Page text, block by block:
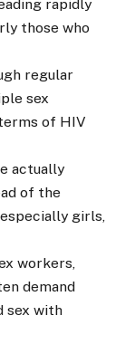
rapidly
those who
regular
sex
of HIV
actually
of the
girls,
workers,
demand
sex with